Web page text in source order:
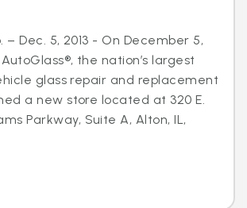
– Dec. 5, 2013 - On December 5,
the nation’s largest
glass repair and replacement
a new store located at 320 E.
Parkway, Suite A, Alton, IL,